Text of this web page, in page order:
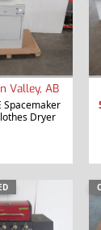
Valley, AB
Spacemaker
Dryer